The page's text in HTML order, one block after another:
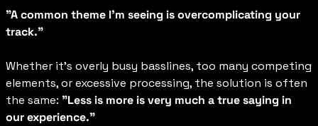
"A common theme I'm seeing is overcomplicating your
track."
Whether it’s overly busy basslines, too many competing
elements, or excessive processing, the solution is often
the same: "Less is more is very much a true saying in
our experience.”